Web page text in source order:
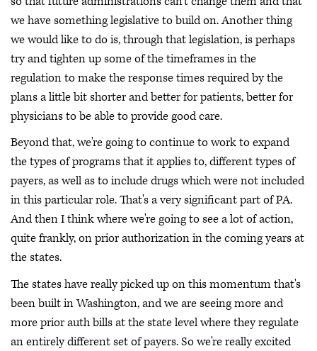
we have something legislative to build on. Another thing
we would like to do is, through that legislation, is perhaps
try and tighten up some of the timeframes in the
regulation to make the response times required by the
plans a little bit shorter and better for patients, better for
physicians to be able to provide good care.
Beyond that, we're going to continue to work to expand
the types of programs that it applies to, different types of
payers, as well as to include drugs which were not included
in this particular role. That's a very significant part of PA.
And then I think where we're going to see a lot of action,
quite frankly, on prior authorization in the coming years at
the states.
The states have really picked up on this momentum that's
been built in Washington, and we are seeing more and
more prior auth bills at the state level where they regulate
an entirely different set of payers. So we're really excited